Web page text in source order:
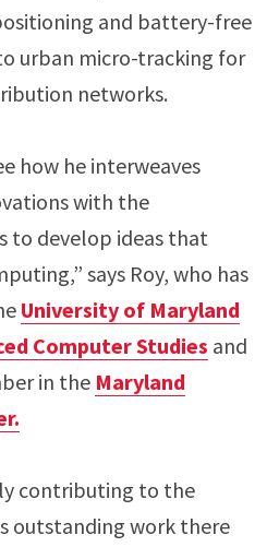
and battery-free
urban micro-tracking for
networks.
how he interweaves
with the
to develop ideas that
says Roy, who has
University of Maryland
Computer Studies and
in the Maryland
contributing to the
outstanding work there